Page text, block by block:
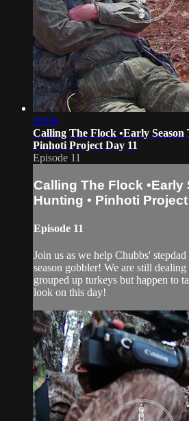
29:08
Calling The Flock •Early
Pinhoti Project Day 11
Episode 11
Calling The Flock •Early
Hunting • Pinhoti Project
Episode 11
Join us as we help Chubbs'
season gobbler! We are still
grouped up turkeys but happen to
look on this day!